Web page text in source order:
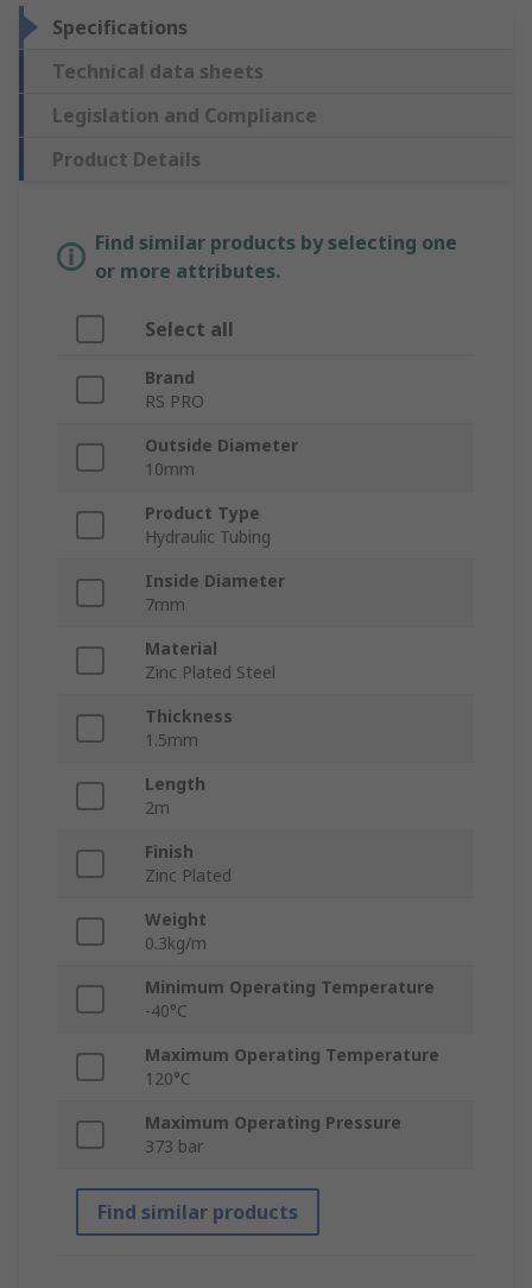
Specifications
Technical data sheets
Legislation and Compliance
Product Details
Find similar products by selecting one
or more attributes.
Select all
Brand
RS PRO
Outside Diameter
10mm
Product Type
Hydraulic Tubing
Inside Diameter
7mm
Material
Zinc Plated Steel
Thickness
1.5mm
Length
2m
Finish
Zinc Plated
Weight
0.3kg/m
Minimum Operating Temperature
-40°C
Maximum Operating Temperature
120°C
Maximum Operating Pressure
373 bar
Find similar products